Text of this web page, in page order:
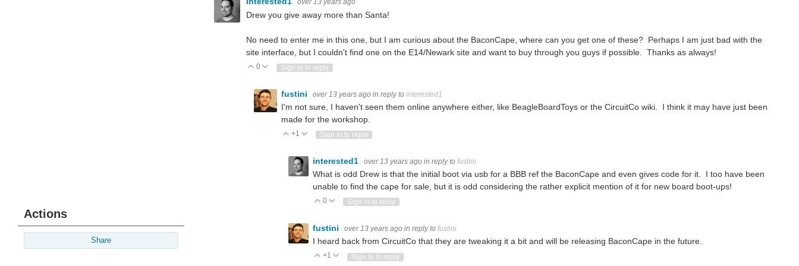
Actions
Share
over 13 years ago
Drew you give away more than Santa!
No need to enter me in this one, but I am curious about the BaconCape, where can you get one of these? Perhaps I am just bad with the
site interface, but I couldn't find one on the E14/Newark site and want to buy through you guys if possible. Thanks as always!
Vote Up
0 Vote Down
Sign in to reply
fustini over 13 years ago in reply to interested1
I'm not sure, I haven't seen them online anywhere either, like BeagleBoardToys or the CircuitCo wiki. I think it may have just been
made for the workshop.
Vote Up
+1 Vote Down
Sign in to reply
interested1 over 13 years ago in reply to fustini
What is odd Drew is that the initial boot via usb for a BBB ref the BaconCape and even gives code for it. I too have been
unable to find the cape for sale, but it is odd considering the rather explicit mention of it for new board boot-ups!
Vote Up
0 Vote Down
Sign in to reply
fustini over 13 years ago in reply to fustini
I heard back from CircuitCo that they are tweaking it a bit and will be releasing BaconCape in the future.
Vote Up
+1 Vote Down
Sign in to reply